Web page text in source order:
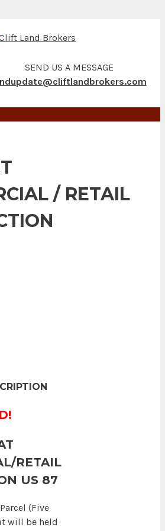
SEND US A MESSAGE
/ RETAIL
RETAIL
US 87
(Five
will be held